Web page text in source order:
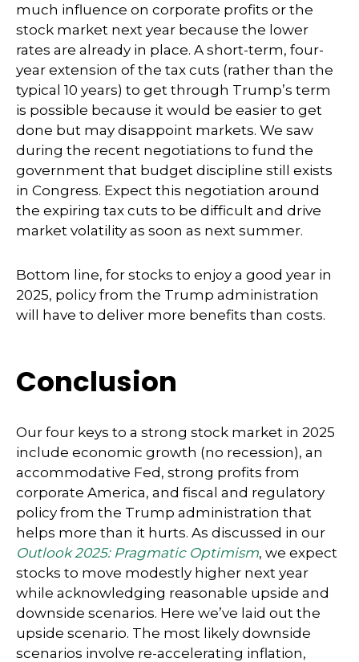
much influence on corporate profits or the
stock market next year because the lower
rates are already in place. A short-term, four-
year extension of the tax cuts (rather than the
typical 10 years) to get through Trump’s term
is possible because it would be easier to get
done but may disappoint markets. We saw
during the recent negotiations to fund the
government that budget discipline still exists
in Congress. Expect this negotiation around
the expiring tax cuts to be difficult and drive
market volatility as soon as next summer.
Bottom line, for stocks to enjoy a good year in
2025, policy from the Trump administration
will have to deliver more benefits than costs.
Conclusion
Our four keys to a strong stock market in 2025
include economic growth (no recession), an
accommodative Fed, strong profits from
corporate America, and fiscal and regulatory
policy from the Trump administration that
helps more than it hurts. As discussed in our
Outlook 2025: Pragmatic Optimism, we expect
stocks to move modestly higher next year
while acknowledging reasonable upside and
downside scenarios. Here we’ve laid out the
upside scenario. The most likely downside
scenarios involve re-accelerating inflation,